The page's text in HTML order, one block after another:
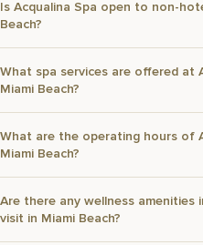
Is Acqualina Spa open to non-
Beach?
What spa services are offered at
Miami Beach?
What are the operating hours of
Miami Beach?
Are there any wellness amenities
visit in Miami Beach?